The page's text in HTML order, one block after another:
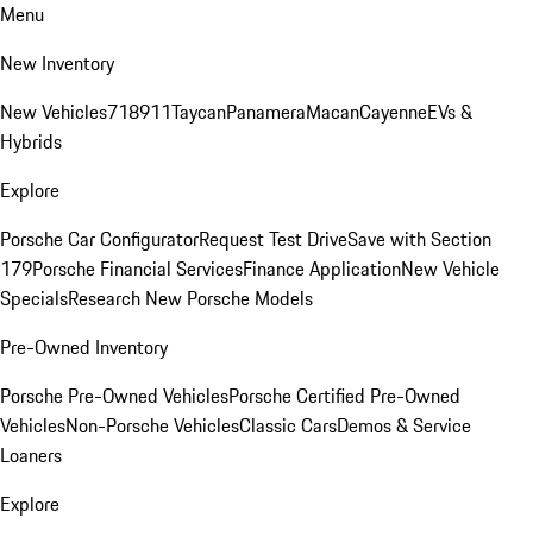
Menu
New Inventory
New Vehicles718911TaycanPanameraMacanCayenneEVs &
Hybrids
Explore
Porsche Car ConfiguratorRequest Test DriveSave with Section
179Porsche Financial ServicesFinance ApplicationNew Vehicle
SpecialsResearch New Porsche Models
Pre-Owned Inventory
Porsche Pre-Owned VehiclesPorsche Certified Pre-Owned
VehiclesNon-Porsche VehiclesClassic CarsDemos & Service
Loaners
Explore